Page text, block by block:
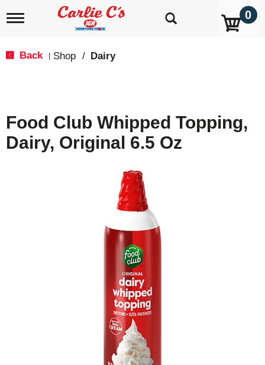
T
i
g
a
0
Back Shop / Dairy
Food Club Whipped Topping,
Dairy, Original 6.5 Oz